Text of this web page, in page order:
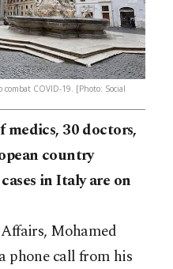
COVID-19. [Photo: Social
medics, 30 doctors,
country
in Italy are on
Mohamed
phone call from his